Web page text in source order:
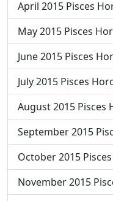
April 2015 Pisces
May 2015 Pisces
June 2015 Pisces
July 2015 Pisces
August 2015 Pisces
September 2015
October 2015
November 2015